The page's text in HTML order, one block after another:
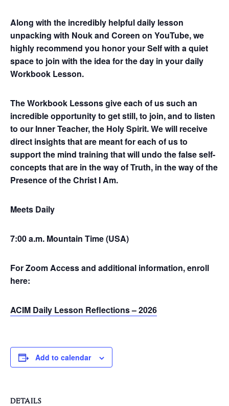
Along with the incredibly helpful daily lesson
unpacking with Nouk and Coreen on YouTube, we
highly recommend you honor your Self with a quiet
space to join with the idea for the day in your daily
Workbook Lesson.
The Workbook Lessons give each of us such an
incredible opportunity to get still, to join, and to listen
to our Inner Teacher, the Holy Spirit. We will receive
direct insights that are meant for each of us to
support the mind training that will undo the false self-
concepts that are in the way of Truth, in the way of the
Presence of the Christ I Am.
Meets Daily
7:00 a.m. Mountain Time (USA)
For Zoom Access and additional information, enroll
here:
ACIM Daily Lesson Reflections – 2026
Add to calendar
DETAILS